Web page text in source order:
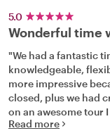
5.0
Wonderful time
"We had a fantastic
knowledgeable,
more impressive
closed, plus we had
on an awesome tour
Read more